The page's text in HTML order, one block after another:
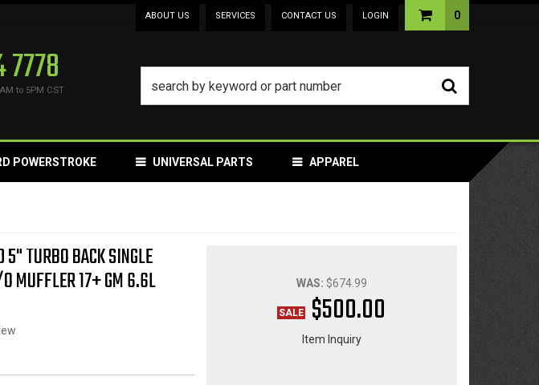
ABOUT US SERVICES CONTACT US LOGIN
7778
to 5PM CST
0
POWERSTROKE UNIVERSAL PARTS APPAREL
TURBO BACK SINGLE
MUFFLER 17+ GM 6.6L WAS: $674.99
$500.00
Item Inquiry